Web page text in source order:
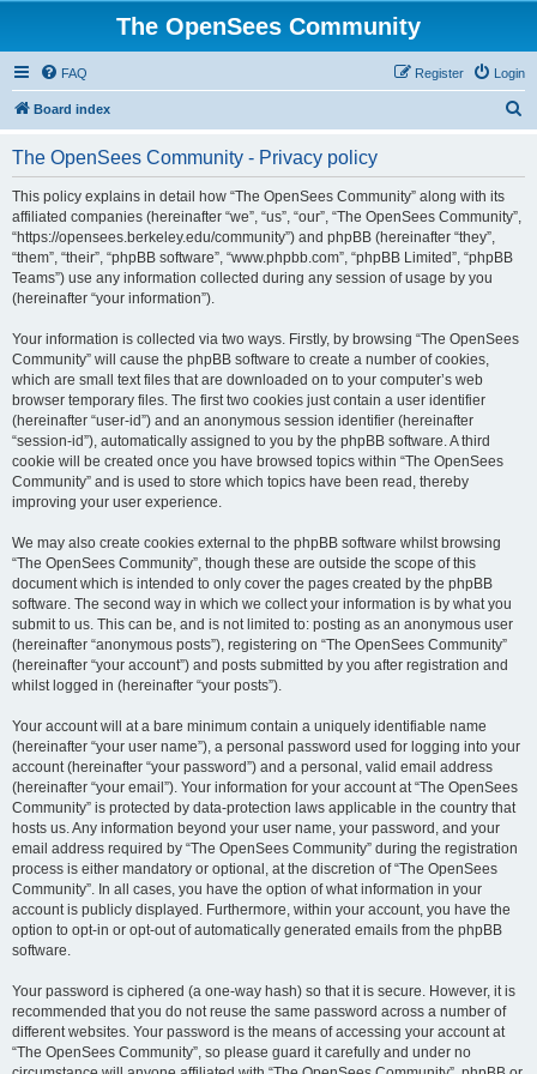
The OpenSees Community
FAQ Login
Register
Board index
The OpenSees Community - Privacy policy
This policy explains in detail how “The OpenSees Community” along with its
affiliated companies (hereinafter “we”, “us”, “our”, “The OpenSees Community”,
“https://opensees.berkeley.edu/community”) and phpBB (hereinafter “they”,
“them”, “their”, “phpBB software”, “www.phpbb.com”, “phpBB Limited”, “phpBB
Teams”) use any information collected during any session of usage by you
(hereinafter “your information”).
Your information is collected via two ways. Firstly, by browsing “The OpenSees
Community” will cause the phpBB software to create a number of cookies,
which are small text files that are downloaded on to your computer’s web
browser temporary files. The first two cookies just contain a user identifier
(hereinafter “user-id”) and an anonymous session identifier (hereinafter
“session-id”), automatically assigned to you by the phpBB software. A third
cookie will be created once you have browsed topics within “The OpenSees
Community” and is used to store which topics have been read, thereby
improving your user experience.
We may also create cookies external to the phpBB software whilst browsing
“The OpenSees Community”, though these are outside the scope of this
document which is intended to only cover the pages created by the phpBB
software. The second way in which we collect your information is by what you
submit to us. This can be, and is not limited to: posting as an anonymous user
(hereinafter “anonymous posts”), registering on “The OpenSees Community”
(hereinafter “your account”) and posts submitted by you after registration and
whilst logged in (hereinafter “your posts”).
Your account will at a bare minimum contain a uniquely identifiable name
(hereinafter “your user name”), a personal password used for logging into your
account (hereinafter “your password”) and a personal, valid email address
(hereinafter “your email”). Your information for your account at “The OpenSees
Community” is protected by data-protection laws applicable in the country that
hosts us. Any information beyond your user name, your password, and your
email address required by “The OpenSees Community” during the registration
process is either mandatory or optional, at the discretion of “The OpenSees
Community”. In all cases, you have the option of what information in your
account is publicly displayed. Furthermore, within your account, you have the
option to opt-in or opt-out of automatically generated emails from the phpBB
software.
Your password is ciphered (a one-way hash) so that it is secure. However, it is
recommended that you do not reuse the same password across a number of
different websites. Your password is the means of accessing your account at
“The OpenSees Community”, so please guard it carefully and under no